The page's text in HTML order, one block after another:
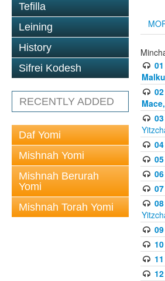
Tefilla
Leining
History
Sifrei Kodesh
RECENTLY ADDED
Daf Yomi
Mishnah Yomi
Mishnah Berurah
Yomi
Mishnah Torah Yomi